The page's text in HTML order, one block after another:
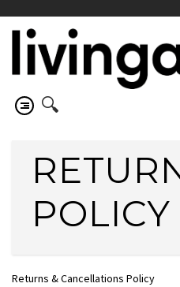
🔍
POLICY
Returns & Cancellations Policy